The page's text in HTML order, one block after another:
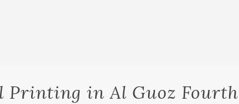
Printing in Al Guoz